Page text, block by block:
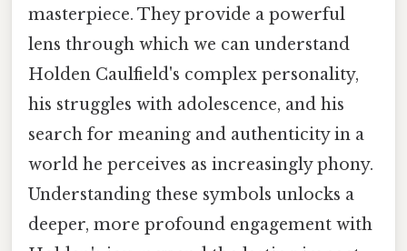
masterpiece. They provide a powerful
lens through which we can understand
Holden Caulfield's complex personality,
his struggles with adolescence, and his
search for meaning and authenticity in a
world he perceives as increasingly phony.
Understanding these symbols unlocks a
deeper, more profound engagement with